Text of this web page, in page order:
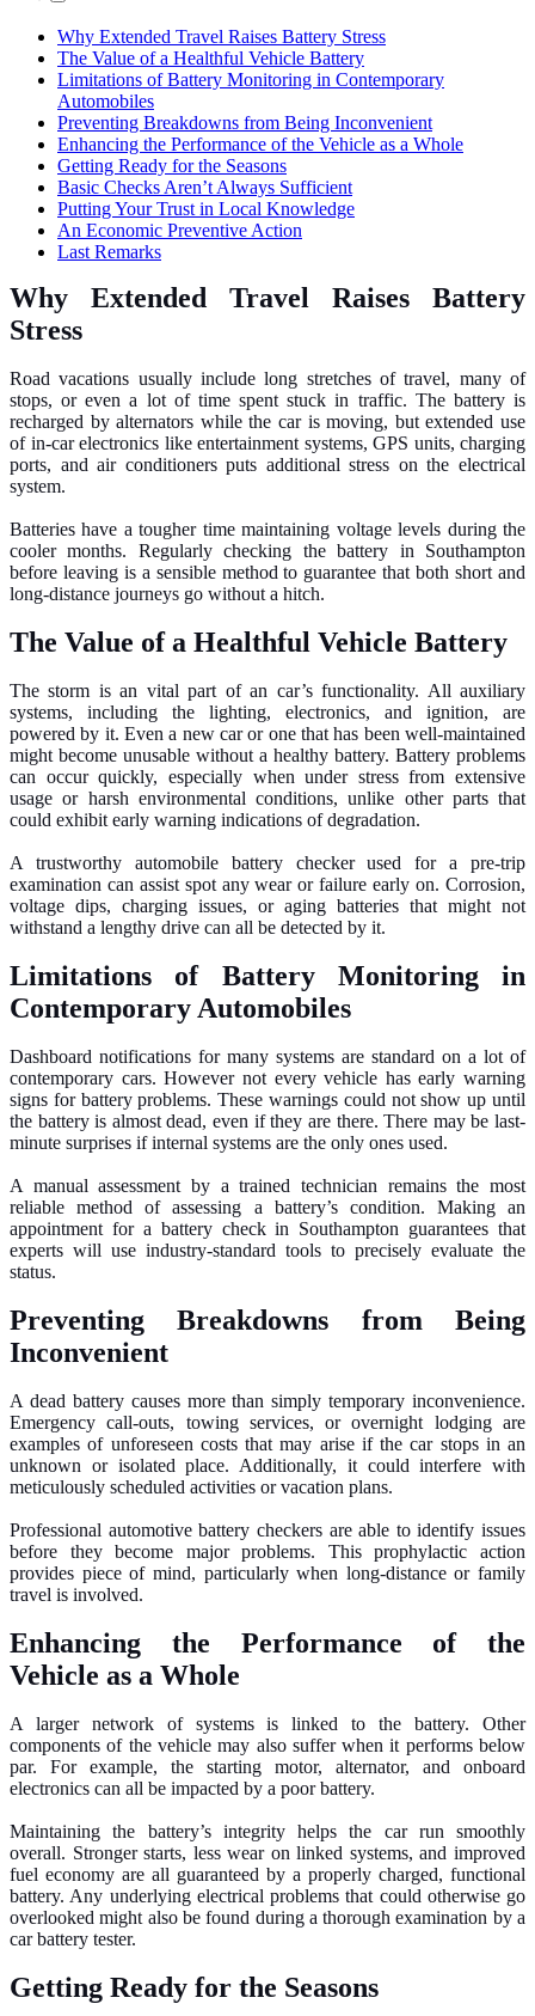
Why Extended Travel Raises Battery Stress
The Value of a Healthful Vehicle Battery
Limitations of Battery Monitoring in Contemporary
Automobiles
Preventing Breakdowns from Being Inconvenient
Enhancing the Performance of the Vehicle as a Whole
Getting Ready for the Seasons
Basic Checks Aren’t Always Sufficient
Putting Your Trust in Local Knowledge
An Economic Preventive Action
Last Remarks
Why Extended Travel Raises Battery
Stress
Road vacations usually include long stretches of travel, many of
stops, or even a lot of time spent stuck in traffic. The battery is
recharged by alternators while the car is moving, but extended use
of in-car electronics like entertainment systems, GPS units, charging
ports, and air conditioners puts additional stress on the electrical
system.
Batteries have a tougher time maintaining voltage levels during the
cooler months. Regularly checking the battery in Southampton
before leaving is a sensible method to guarantee that both short and
long-distance journeys go without a hitch.
The Value of a Healthful Vehicle Battery
The storm is an vital part of an car’s functionality. All auxiliary
systems, including the lighting, electronics, and ignition, are
powered by it. Even a new car or one that has been well-maintained
might become unusable without a healthy battery. Battery problems
can occur quickly, especially when under stress from extensive
usage or harsh environmental conditions, unlike other parts that
could exhibit early warning indications of degradation.
A trustworthy automobile battery checker used for a pre-trip
examination can assist spot any wear or failure early on. Corrosion,
voltage dips, charging issues, or aging batteries that might not
withstand a lengthy drive can all be detected by it.
Limitations of Battery Monitoring in
Contemporary Automobiles
Dashboard notifications for many systems are standard on a lot of
contemporary cars. However not every vehicle has early warning
signs for battery problems. These warnings could not show up until
the battery is almost dead, even if they are there. There may be last-
minute surprises if internal systems are the only ones used.
A manual assessment by a trained technician remains the most
reliable method of assessing a battery’s condition. Making an
appointment for a battery check in Southampton guarantees that
experts will use industry-standard tools to precisely evaluate the
status.
Preventing Breakdowns from Being
Inconvenient
A dead battery causes more than simply temporary inconvenience.
Emergency call-outs, towing services, or overnight lodging are
examples of unforeseen costs that may arise if the car stops in an
unknown or isolated place. Additionally, it could interfere with
meticulously scheduled activities or vacation plans.
Professional automotive battery checkers are able to identify issues
before they become major problems. This prophylactic action
provides piece of mind, particularly when long-distance or family
travel is involved.
Enhancing the Performance of the
Vehicle as a Whole
A larger network of systems is linked to the battery. Other
components of the vehicle may also suffer when it performs below
par. For example, the starting motor, alternator, and onboard
electronics can all be impacted by a poor battery.
Maintaining the battery’s integrity helps the car run smoothly
overall. Stronger starts, less wear on linked systems, and improved
fuel economy are all guaranteed by a properly charged, functional
battery. Any underlying electrical problems that could otherwise go
overlooked might also be found during a thorough examination by a
car battery tester.
Getting Ready for the Seasons